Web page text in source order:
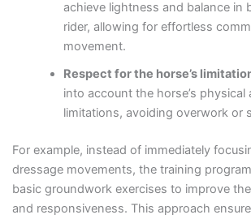
achieve lightness and balance in
rider, allowing for effortless
movement.
Respect for the horse’s
into account the horse’s physical
limitations, avoiding overwork or
For example, instead of immediately
dressage movements, the training
basic groundwork exercises to improve the
and responsiveness. This approach